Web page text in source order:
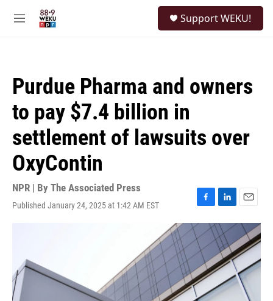
M
Support WEKU!
Purdue Pharma and owners
to pay $7.4 billion in
settlement of lawsuits over
OxyContin
NPR | By The Associated Press
Published January 24, 2025 at 1:42 AM EST
F
a
c
e
b
o
o
k
L
i
n
k
e
d
I
n
E
m
a
i
l